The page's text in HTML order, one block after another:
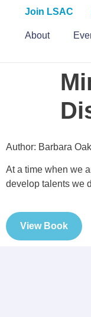
Join LSAC
About
Author: Barbara
At a time when we
develop talents we
View Book